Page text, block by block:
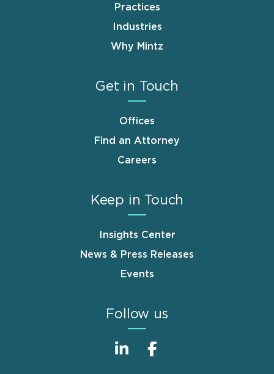
Practices
Industries
Why Mintz
Get in Touch
Offices
Find an Attorney
Careers
Keep in Touch
Insights Center
News & Press Releases
Events
Follow us